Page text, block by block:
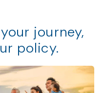
journey,
policy.